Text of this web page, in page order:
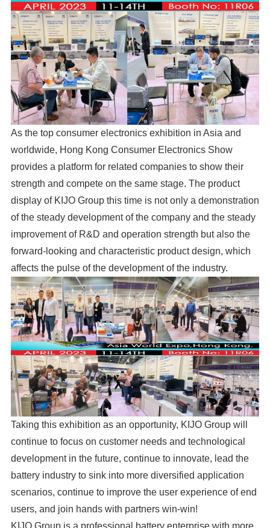
As the top consumer electronics exhibition in Asia and
worldwide, Hong Kong Consumer Electronics Show
provides a platform for related companies to show their
strength and compete on the same stage. The product
display of KIJO Group this time is not only a demonstration
of the steady development of the company and the steady
improvement of R&D and operation strength but also the
forward-looking and characteristic product design, which
affects the pulse of the development of the industry.
Taking this exhibition as an opportunity, KIJO Group will
continue to focus on customer needs and technological
development in the future, continue to innovate, lead the
battery industry to sink into more diversified application
scenarios, continue to improve the user experience of end
users, and join hands with partners win-win!
KIJO Group is a professional battery enterprise with more